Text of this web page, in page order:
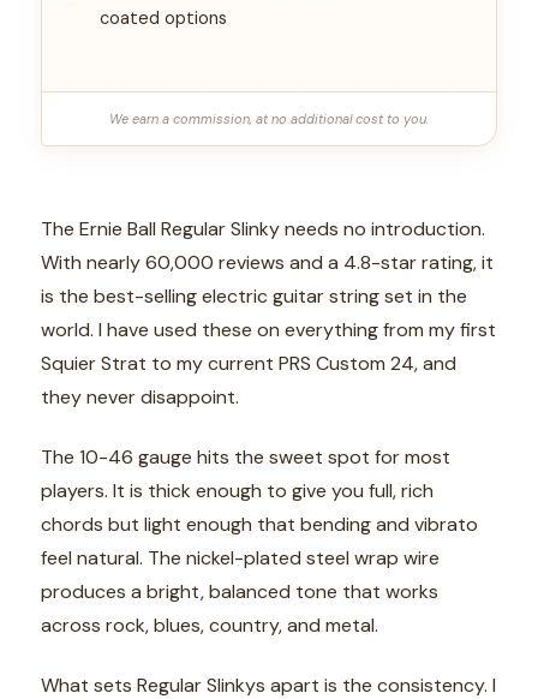
coated options
We earn a commission, at no additional cost to you.
The Ernie Ball Regular Slinky needs no introduction.
With nearly 60,000 reviews and a 4.8-star rating, it
is the best-selling electric guitar string set in the
world. I have used these on everything from my first
Squier Strat to my current PRS Custom 24, and
they never disappoint.
The 10-46 gauge hits the sweet spot for most
players. It is thick enough to give you full, rich
chords but light enough that bending and vibrato
feel natural. The nickel-plated steel wrap wire
produces a bright, balanced tone that works
across rock, blues, country, and metal.
What sets Regular Slinkys apart is the consistency. I